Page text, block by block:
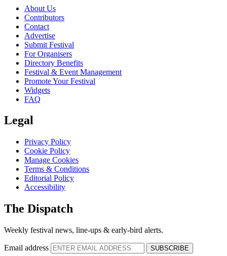
About Us
Contributors
Contact
Advertise
Submit Festival
For Organisers
Directory Benefits
Festival & Event Management
Promote Your Festival
Widgets
FAQ
Legal
Privacy Policy
Cookie Policy
Manage Cookies
Terms & Conditions
Editorial Policy
Accessibility
The Dispatch
Weekly festival news, line-ups & early-bird alerts.
Email address
SUBSCRIBE